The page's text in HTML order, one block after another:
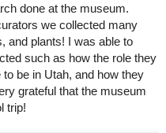
done at the museum.
we collected many
and plants! I was able to
such as how the role they
be in Utah, and how they
grateful that the museum
trip!